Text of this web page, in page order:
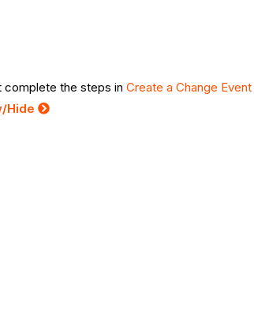
complete the steps in Create a Change Event
Hide